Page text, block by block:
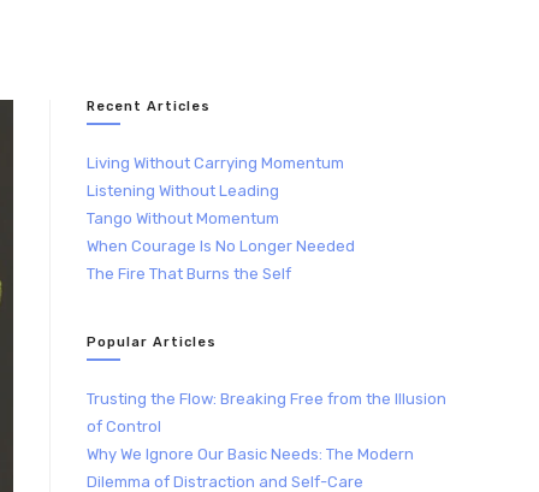
Recent Articles
Living Without Carrying Momentum
Listening Without Leading
Tango Without Momentum
When Courage Is No Longer Needed
The Fire That Burns the Self
Popular Articles
Trusting the Flow: Breaking Free from the Illusion
of Control
Why We Ignore Our Basic Needs: The Modern
Dilemma of Distraction and Self-Care